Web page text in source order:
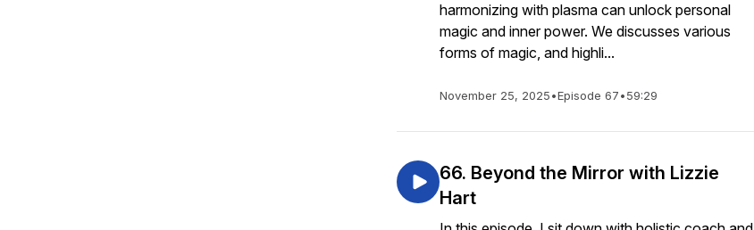
harmonizing with plasma can unlock personal
magic and inner power. We discusses various
forms of magic, and highli...
November 25, 2025•Episode 67•59:29
66. Beyond the Mirror with Lizzie
Hart